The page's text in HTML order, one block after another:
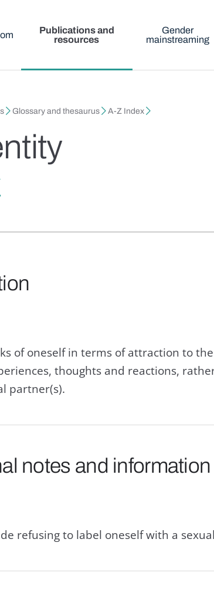
Publications and
resources
Gender
mainstreaming
Glossary and thesaurus A-Z Index
of oneself in terms of attraction to
thoughts and reactions,
partner(s).
notes and information
refusing to label oneself with a